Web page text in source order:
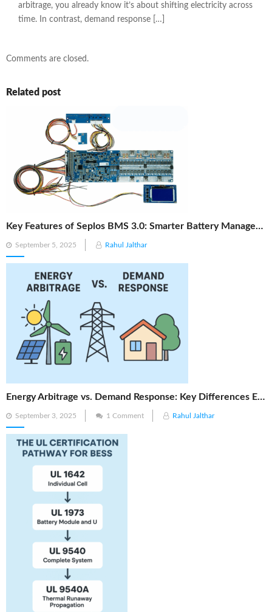
arbitrage, you already know it’s about shifting electricity across
time. In contrast, demand response […]
Comments are closed.
Related post
Key Features of Seplos BMS 3.0: Smarter Battery Management for Energy Storage
Posted
on
September 5, 2025 Rahul Jalthar
Energy Arbitrage vs. Demand Response: Key Differences Explained
Posted
on
September 3, 2025 1 Comment Rahul Jalthar